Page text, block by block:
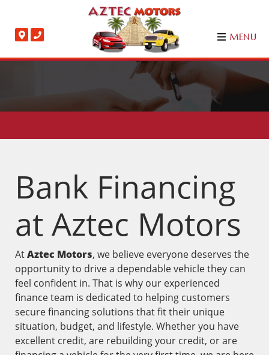
MENU
Bank Financing
at Aztec Motors
AtAztec Motors, we believe everyone deserves the
opportunity to drive a dependable vehicle they can
feel confident in. That is why our experienced
finance team is dedicated to helping customers
secure financing solutions that fit their unique
situation, budget, and lifestyle. Whether you have
excellent credit, are rebuilding your credit, or are